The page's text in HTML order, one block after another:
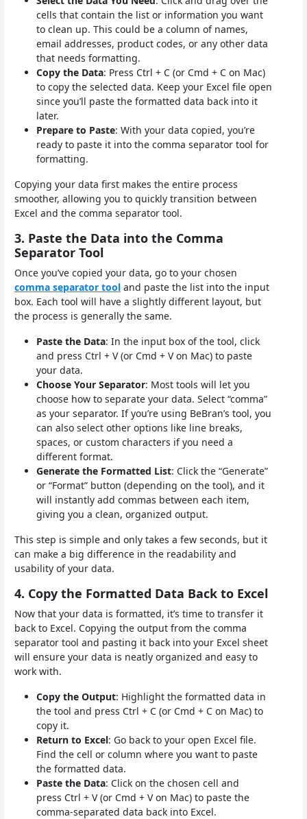
cells that contain the list or information you want
to clean up. This could be a column of names,
email addresses, product codes, or any other data
that needs formatting.
Copy the Data: Press Ctrl + C (or Cmd + C on Mac)
to copy the selected data. Keep your Excel file open
since you’ll paste the formatted data back into it
later.
Prepare to Paste: With your data copied, you’re
ready to paste it into the comma separator tool for
formatting.
Copying your data first makes the entire process
smoother, allowing you to quickly transition between
Excel and the comma separator tool.
3. Paste the Data into the Comma
Separator Tool
Once you’ve copied your data, go to your chosen
comma separator tool and paste the list into the input
box. Each tool will have a slightly different layout, but
the process is generally the same.
Paste the Data: In the input box of the tool, click
and press Ctrl + V (or Cmd + V on Mac) to paste
your data.
Choose Your Separator: Most tools will let you
choose how to separate your data. Select “comma”
as your separator. If you’re using BeBran’s tool, you
can also select other options like line breaks,
spaces, or custom characters if you need a
different format.
Generate the Formatted List: Click the “Generate”
or “Format” button (depending on the tool), and it
will instantly add commas between each item,
giving you a clean, organized output.
This step is simple and only takes a few seconds, but it
can make a big difference in the readability and
usability of your data.
4. Copy the Formatted Data Back to Excel
Now that your data is formatted, it’s time to transfer it
back to Excel. Copying the output from the comma
separator tool and pasting it back into your Excel sheet
will ensure your data is neatly organized and easy to
work with.
Copy the Output: Highlight the formatted data in
the tool and press Ctrl + C (or Cmd + C on Mac) to
copy it.
Return to Excel: Go back to your open Excel file.
Find the cell or column where you want to paste
the formatted data.
Paste the Data: Click on the chosen cell and
press Ctrl + V (or Cmd + V on Mac) to paste the
comma-separated data back into Excel.